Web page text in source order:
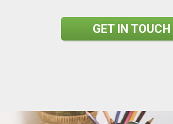
GET IN TOUCH